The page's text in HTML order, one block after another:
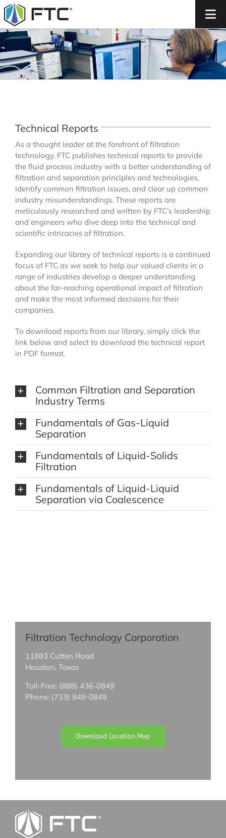
Skip
to
content
Technical Reports
As a thought leader at the forefront of filtration
technology, FTC publishes technical reports to provide
the fluid process industry with a better understanding of
filtration and separation principles and technologies,
identify common filtration issues, and clear up common
industry misunderstandings. These reports are
meticulously researched and written by FTC’s leadership
and engineers who dive deep into the technical and
scientific intricacies of filtration.
Expanding our library of technical reports is a continued
focus of FTC as we seek to help our valued clients in a
range of industries develop a deeper understanding
about the far-reaching operational impact of filtration
and make the most informed decisions for their
companies.
To download reports from our library, simply click the
link below and select to download the technical report
in PDF format.
Common Filtration and Separation
Industry Terms
Fundamentals of Gas-Liquid
Separation
Fundamentals of Liquid-Solids
Filtration
Fundamentals of Liquid-Liquid
Separation via Coalescence
Filtration Technology Corporation
11883 Cutten Road
Houston, Texas
Toll-Free: (888) 436-0849
Phone: (713) 849-0849
Download Location Map